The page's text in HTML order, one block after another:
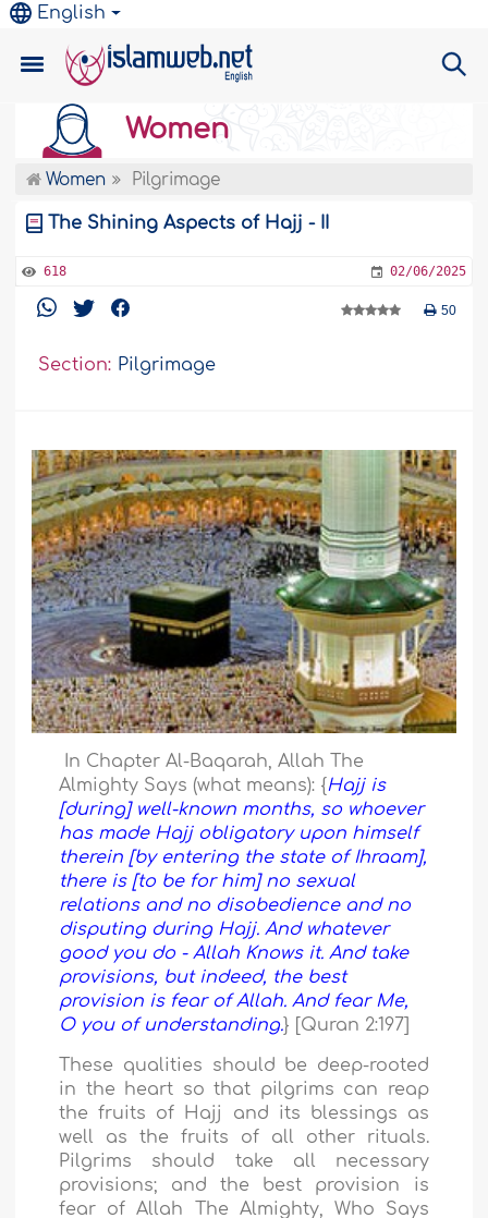
English
Women
Women Pilgrimage
The Shining Aspects of Hajj - II
618 02/06/2025
50
Section: Pilgrimage
In Chapter Al-Baqarah, Allah The
Almighty Says (what means): {Hajj is
[during] well-known months, so whoever
has made Hajj obligatory upon himself
therein [by entering the state of Ihraam],
there is [to be for him] no sexual
relations and no disobedience and no
disputing during Hajj. And whatever
good you do - Allah Knows it. And take
provisions, but indeed, the best
provision is fear of Allah. And fear Me,
O you of understanding.} [Quran 2:197]
These qualities should be deep-rooted
in the heart so that pilgrims can reap
the fruits of Hajj and its blessings as
well as the fruits of all other rituals.
Pilgrims should take all necessary
provisions; and the best provision is
fear of Allah The Almighty, Who Says